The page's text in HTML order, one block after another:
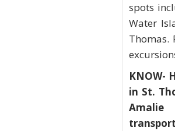
spots
Water
Thomas.
KNOW-
in St.